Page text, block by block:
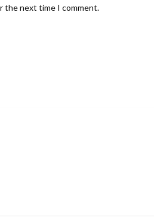
the next time I comment.